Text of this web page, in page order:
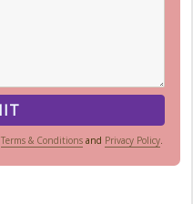
Terms & Conditionsand Privacy Policy.